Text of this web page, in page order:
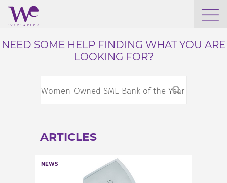
SEARCH
NEED SOME HELP FINDING WHAT YOU ARE
LOOKING FOR?
ARTICLES
NEWS